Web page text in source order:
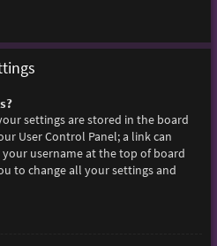
settings are stored in the board
User Control Panel; a link can
username at the top of board
to change all your settings and